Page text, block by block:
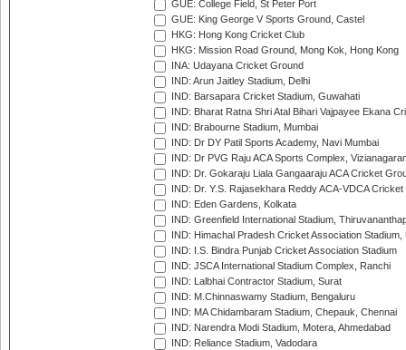
GUE: College Field, St Peter Port
GUE: King George V Sports Ground, Castel
HKG: Hong Kong Cricket Club
HKG: Mission Road Ground, Mong Kok, Hong Kong
INA: Udayana Cricket Ground
IND: Arun Jaitley Stadium, Delhi
IND: Barsapara Cricket Stadium, Guwahati
IND: Bharat Ratna Shri Atal Bihari Vajpayee Ekana
IND: Brabourne Stadium, Mumbai
IND: Dr DY Patil Sports Academy, Navi Mumbai
IND: Dr PVG Raju ACA Sports Complex,
IND: Dr. Gokaraju Liala Gangaaraju ACA Cricket
IND: Dr. Y.S. Rajasekhara Reddy ACA-VDCA
IND: Eden Gardens, Kolkata
IND: Greenfield International Stadium,
IND: Himachal Pradesh Cricket Association Stadium,
IND: I.S. Bindra Punjab Cricket Association Stadium
IND: JSCA International Stadium Complex, Ranchi
IND: Lalbhai Contractor Stadium, Surat
IND: M.Chinnaswamy Stadium, Bengaluru
IND: MA Chidambaram Stadium, Chepauk, Chennai
IND: Narendra Modi Stadium, Motera, Ahmedabad
IND: Reliance Stadium, Vadodara